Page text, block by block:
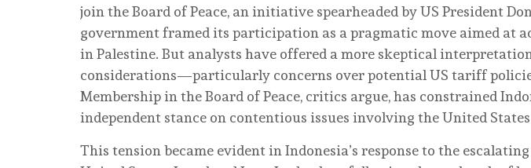
join the Board of Peace, an initiative spearheaded by US President
government framed its participation as a pragmatic move aimed at
in Palestine. But analysts have offered a more skeptical
considerations—particularly concerns over potential US tariff
Membership in the Board of Peace, critics argue, has constrained
independent stance on contentious issues involving the United
This tension became evident in Indonesia’s response to the